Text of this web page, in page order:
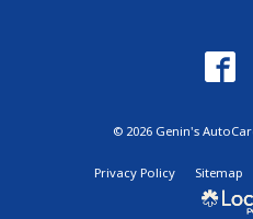
© 2026 Genin's
Privacy Policy Sitemap